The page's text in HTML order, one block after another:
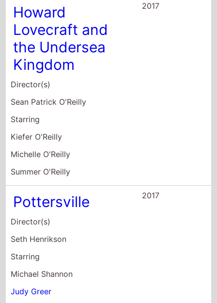
Howard
Lovecraft and
the Undersea
Kingdom
Director(s)
Sean Patrick O'Reilly
Starring
Kiefer O'Reilly
Michelle O'Reilly
Summer O'Reilly
2017
Pottersville
Director(s)
Seth Henrikson
Starring
Michael Shannon
Judy Greer
2017